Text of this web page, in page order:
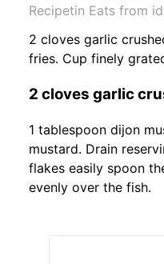
Recipetin Eats from
2 cloves garlic
fries. Cup finely
2 cloves garlic
1 tablespoon dijon
mustard. Drain
flakes easily spoon
evenly over the fish.